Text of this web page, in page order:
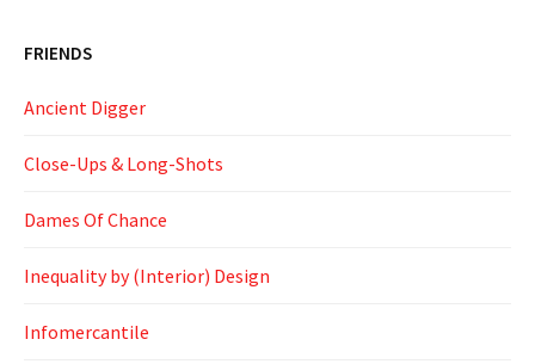
FRIENDS
Ancient Digger
Close-Ups & Long-Shots
Dames Of Chance
Inequality by (Interior) Design
Infomercantile